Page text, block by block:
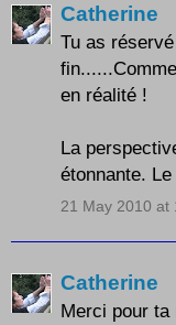
Catherine
Tu as
en réalité !
La
étonnante.
21 May 2010 at
Catherine
Merci pour ta